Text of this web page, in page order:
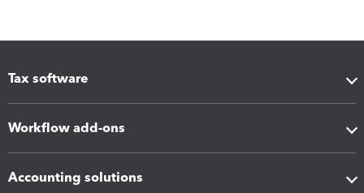
Tax software
Workflow add-ons
Accounting solutions